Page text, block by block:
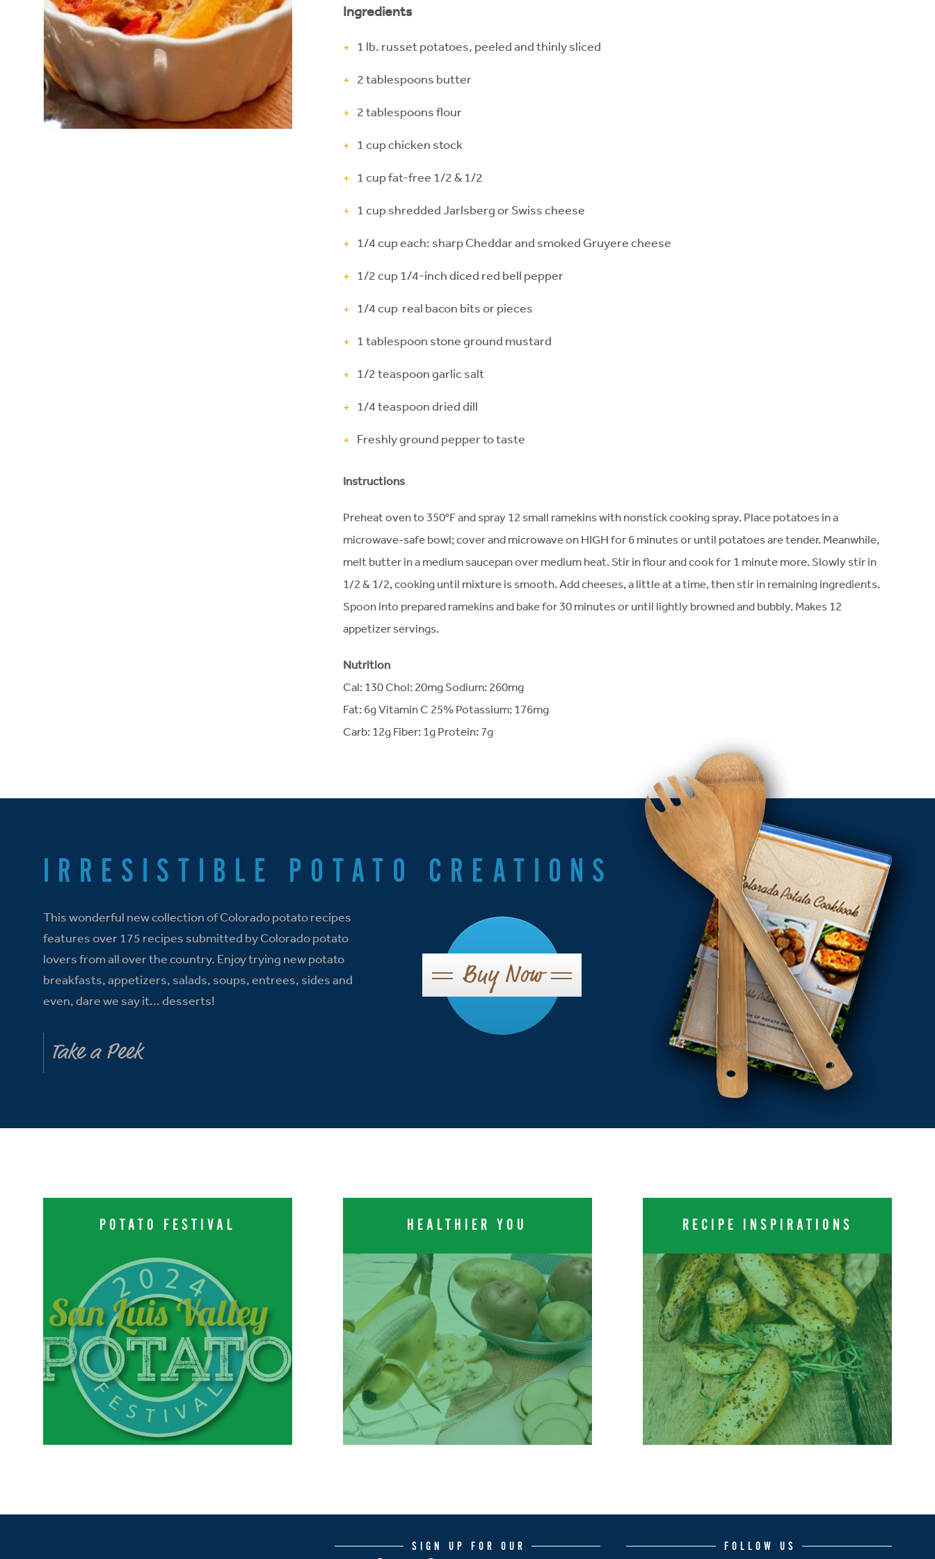
Ingredients
1 lb. russet potatoes, peeled and thinly sliced
2 tablespoons butter
2 tablespoons flour
1 cup chicken stock
1 cup fat-free 1/2 & 1/2
1 cup shredded Jarlsberg or Swiss cheese
1/4 cup each: sharp Cheddar and smoked Gruyere cheese
1/2 cup 1/4-inch diced red bell pepper
1/4 cup real bacon bits or pieces
1 tablespoon stone ground mustard
1/2 teaspoon garlic salt
1/4 teaspoon dried dill
Freshly ground pepper to taste
Instructions
Preheat oven to 350°F and spray 12 small ramekins with nonstick cooking spray. Place potatoes in a
microwave-safe bowl; cover and microwave on HIGH for 6 minutes or until potatoes are tender. Meanwhile,
melt butter in a medium saucepan over medium heat. Stir in flour and cook for 1 minute more. Slowly stir in
1/2 & 1/2, cooking until mixture is smooth. Add cheeses, a little at a time, then stir in remaining ingredients.
Spoon into prepared ramekins and bake for 30 minutes or until lightly browned and bubbly. Makes 12
appetizer servings.
Nutrition
Cal: 130 Chol: 20mg Sodium: 260mg
Fat: 6g Vitamin C 25% Potassium: 176mg
Carb: 12g Fiber: 1g Protein: 7g
IRRESISTIBLE POTATO CREATIONS
This wonderful new collection of Colorado potato recipes
features over 175 recipes submitted by Colorado potato
lovers from all over the country. Enjoy trying new potato
breakfasts, appetizers, salads, soups, entrees, sides and
even, dare we say it... desserts!
Take a Peek
Buy Now
POTATO FESTIVAL HEALTHIER YOU RECIPE INSPIRATIONS
SIGN UP FOR OUR FOLLOW US